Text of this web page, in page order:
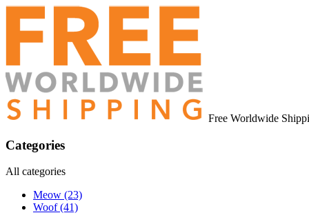
Free Worldwide
Categories
All categories
Meow (23)
Woof(41)